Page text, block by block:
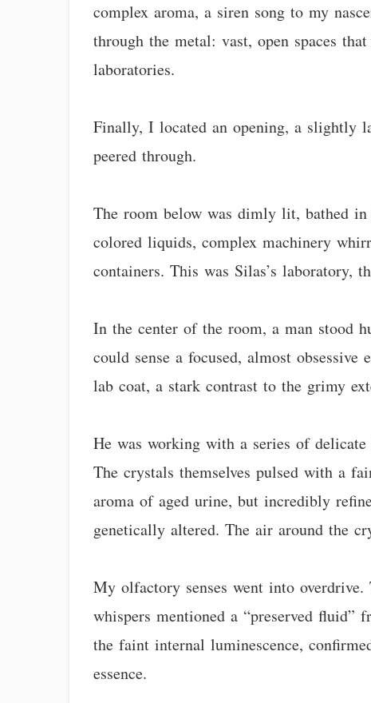
complex aroma, a siren song to my
through the metal: vast, open spaces
laboratories.
Finally, I located an opening, a slightly
peered through.
The room below was dimly lit, bathed
colored liquids, complex machinery
containers. This was Silas’s laboratory,
In the center of the room, a man stood
could sense a focused, almost
lab coat, a stark contrast to the grimy
He was working with a series of
The crystals themselves pulsed with a
aroma of aged urine, but incredibly
genetically altered. The air around the
My olfactory senses went into
whispers mentioned a “preserved fluid”
the faint internal luminescence,
essence.